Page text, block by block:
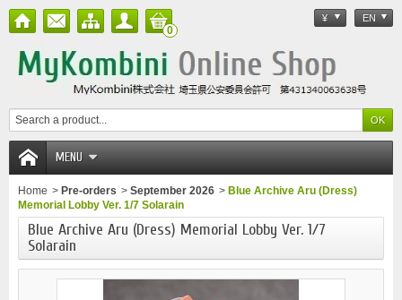
¥ EN
0
MENU
Home > Pre-orders > September 2026 > Blue Archive Aru (Dress)
Memorial Lobby Ver. 1/7 Solarain
Blue Archive Aru (Dress) Memorial Lobby Ver. 1/7
Solarain